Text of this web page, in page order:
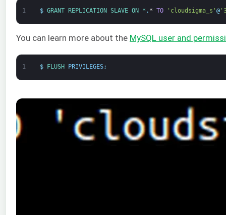
1 $ GRANT REPLICATION SLAVE ON * . * TO 'cloudsigma_s' @
You can learn more about the MySQL user and
1 $ FLUSH PRIVILEGES;